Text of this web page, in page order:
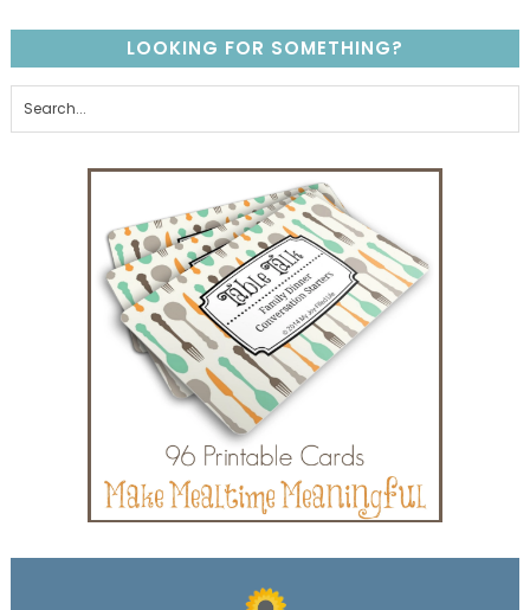
LOOKING FOR SOMETHING?